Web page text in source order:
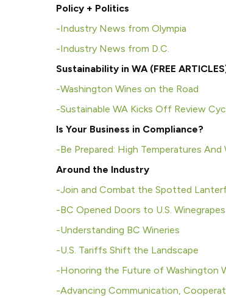
Policy + Politics
-Industry News from Olympia
-Industry News from D.C.
Sustainability in WA (FREE
-Washington Wines on the Road
-Sustainable WA Kicks Off Review
Is Your Business in Compliance?
-Be Prepared: High Temperatures
Around the Industry
-Join and Combat the Spotted
-BC Opened Doors to U.S. Winegrapes
-Understanding BC Wineries
-U.S. Tariffs Shift the Landscape
-Honoring the Future of Washington
-Advancing Communication,